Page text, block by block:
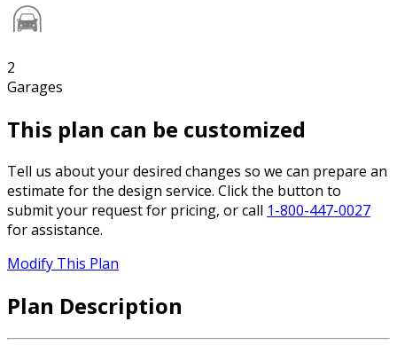
2
Garages
This plan can be customized
Tell us about your desired changes so we can prepare an
estimate for the design service. Click the button to
submit your request for pricing, or call 1-800-447-0027
for assistance.
Modify This Plan
Plan Description